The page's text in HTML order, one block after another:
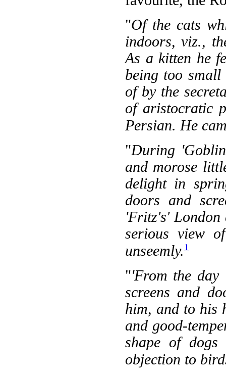
"Of the cats
indoors, viz.,
As a kitten he
being too
of by the
of aristocratic
Persian. He
"During
and morose
delight in
doors and
'Fritz's' London
serious view
unseemly. 1
"'From the
screens and
him, and to his
and good-
shape of
objection to